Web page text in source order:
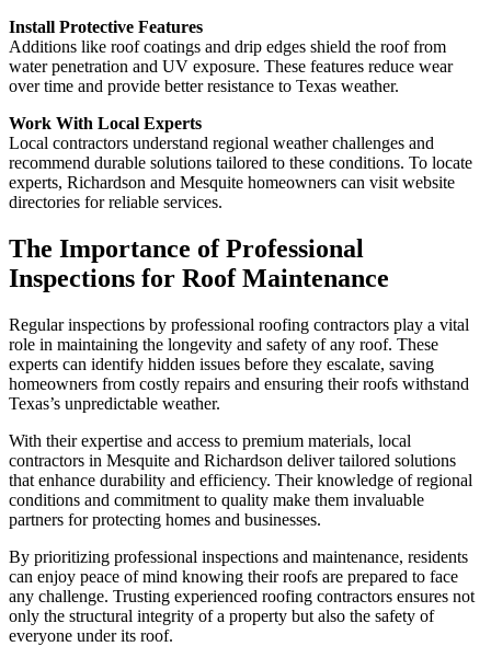
Install Protective Features
Additions like roof coatings and drip edges shield the roof from
water penetration and UV exposure. These features reduce wear
over time and provide better resistance to Texas weather.
Work With Local Experts
Local contractors understand regional weather challenges and
recommend durable solutions tailored to these conditions. To locate
experts, Richardson and Mesquite homeowners can visit website
directories for reliable services.
The Importance of Professional
Inspections for Roof Maintenance
Regular inspections by professional roofing contractors play a vital
role in maintaining the longevity and safety of any roof. These
experts can identify hidden issues before they escalate, saving
homeowners from costly repairs and ensuring their roofs withstand
Texas’s unpredictable weather.
With their expertise and access to premium materials, local
contractors in Mesquite and Richardson deliver tailored solutions
that enhance durability and efficiency. Their knowledge of regional
conditions and commitment to quality make them invaluable
partners for protecting homes and businesses.
By prioritizing professional inspections and maintenance, residents
can enjoy peace of mind knowing their roofs are prepared to face
any challenge. Trusting experienced roofing contractors ensures not
only the structural integrity of a property but also the safety of
everyone under its roof.